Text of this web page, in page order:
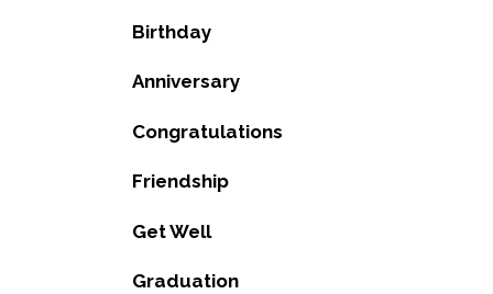
Birthday
Anniversary
Congratulations
Friendship
Get Well
Graduation